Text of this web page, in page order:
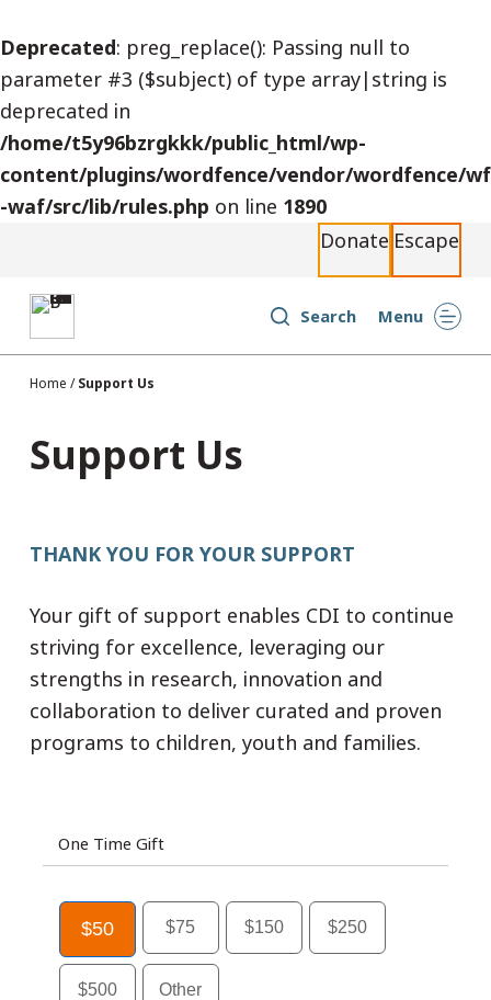
Deprecated: preg_replace(): Passing null to
parameter #3 ($subject) of type array|string is
deprecated in
/home/t5y96bzrgkkk/public_html/wp-
content/plugins/wordfence/vendor/wordfence/wf
-waf/src/lib/rules.php on line 1890
k
i
p
t
o
c
e
n
Donate Escape
Search Menu
Home /Support Us
Support Us
THANK YOU FOR YOUR SUPPORT
Your gift of support enables CDI to continue
striving for excellence, leveraging our
strengths in research, innovation and
collaboration to deliver curated and proven
programs to children, youth and families.
One Time Gift
$50 $75 $150 $250
$500 Other